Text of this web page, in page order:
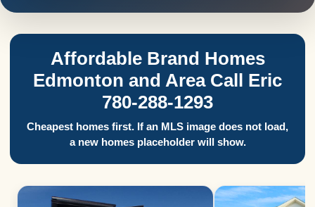
Affordable Brand Homes
Edmonton and Area Call Eric
780-288-1293
Cheapest homes first. If an MLS image does not load,
a new homes placeholder will show.